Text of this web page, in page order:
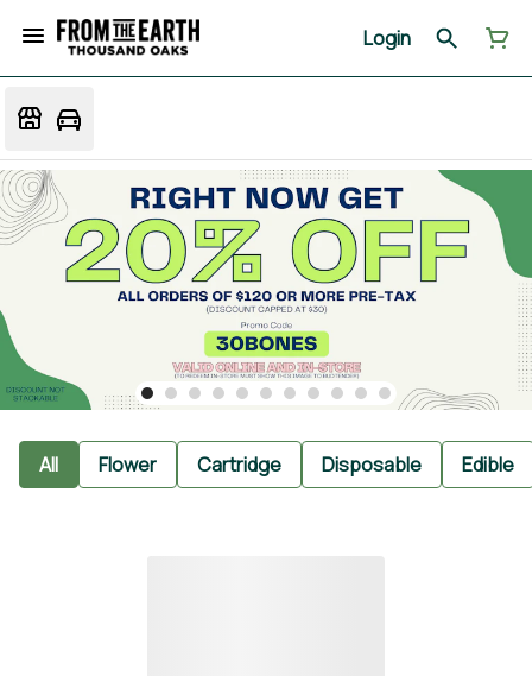
Login
All Flower Cartridge Disposable Edible